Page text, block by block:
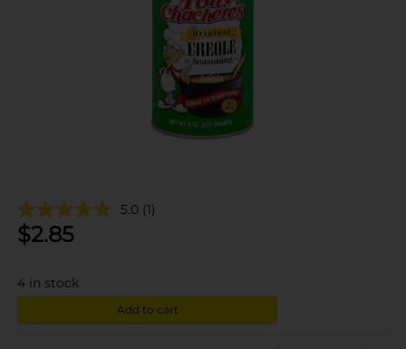
5.0 (1)
$2.85
4 in stock
Add to cart